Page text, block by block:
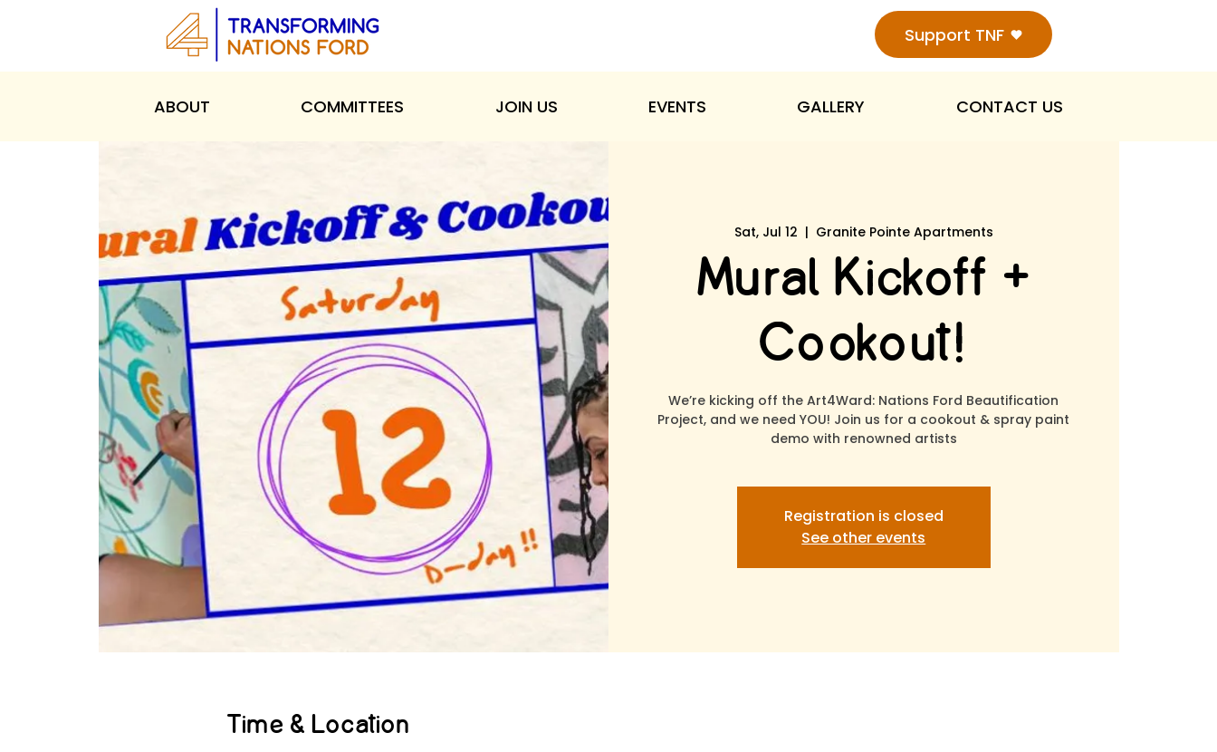
Support TNF
ABOUT COMMITTEES JOIN US EVENTS GALLERY CONTACT US
Sat, Jul 12
  |
Granite Pointe Apartments
Mural Kickoff +
Cookout!
We’re kicking off the Art4Ward: Nations Ford Beautification
Project, and we need YOU! Join us for a cookout & spray paint
demo with renowned artists
Registration is closed
See other events
Time & Location